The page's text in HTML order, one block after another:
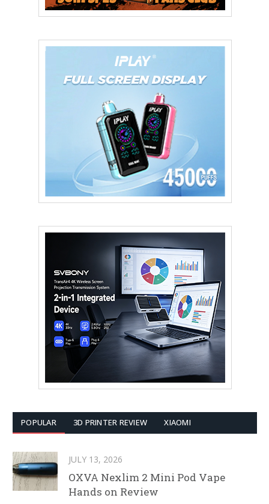
POPULAR 3D PRINTER REVIEW XIAOMI
JULY 13, 2026
OXVA Nexlim 2 Mini Pod Vape
Hands on Review